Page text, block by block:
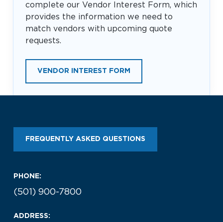
complete our Vendor Interest Form, which
provides the information we need to
match vendors with upcoming quote
requests.
VENDOR INTEREST FORM
FREQUENTLY ASKED QUESTIONS
PHONE:
(501) 900-7800
ADDRESS: